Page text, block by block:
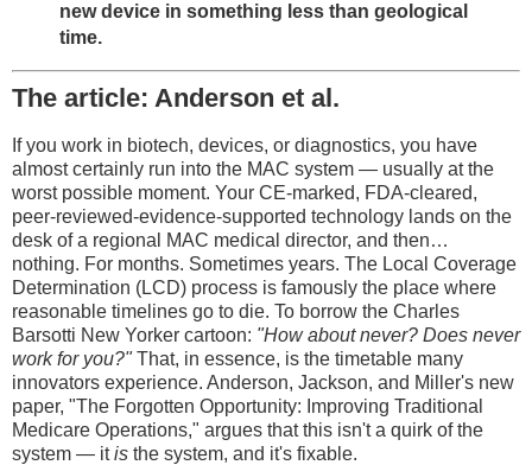
new device in something less than geological
time.
The article: Anderson et al.
If you work in biotech, devices, or diagnostics, you have
almost certainly run into the MAC system — usually at the
worst possible moment. Your CE-marked, FDA-cleared,
peer-reviewed-evidence-supported technology lands on the
desk of a regional MAC medical director, and then…
nothing. For months. Sometimes years. The Local Coverage
Determination (LCD) process is famously the place where
reasonable timelines go to die. To borrow the Charles
Barsotti New Yorker cartoon: "How about never? Does never
work for you?"That, in essence, is the timetable many
innovators experience. Anderson, Jackson, and Miller's new
paper, "The Forgotten Opportunity: Improving Traditional
Medicare Operations," argues that this isn't a quirk of the
system — itis the system, and it's fixable.